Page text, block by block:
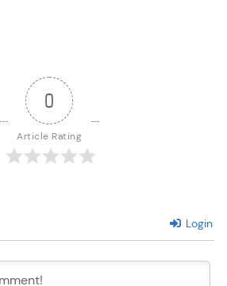
0
Article Rating
Login